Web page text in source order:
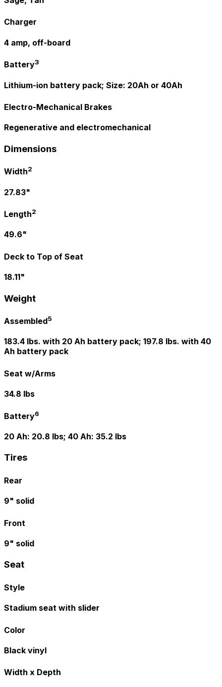
Charger
4 amp, off-board
Battery3
Lithium-ion battery pack; Size: 20Ah or 40Ah
Electro-Mechanical Brakes
Regenerative and electromechanical
Dimensions
Width2
27.83"
Length2
49.6"
Deck to Top of Seat
18.11"
Weight
Assembled5
183.4 lbs. with 20 Ah battery pack; 197.8 lbs. with 40
Ah battery pack
Seat w/Arms
34.8 lbs
Battery6
20 Ah: 20.8 lbs; 40 Ah: 35.2 lbs
Tires
Rear
9" solid
Front
9" solid
Seat
Style
Stadium seat with slider
Color
Black vinyl
Width x Depth